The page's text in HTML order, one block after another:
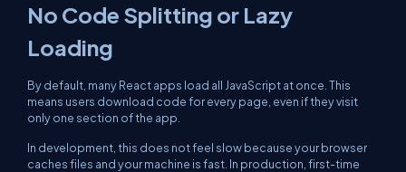
No Code Splitting or Lazy
Loading
By default, many React apps load all JavaScript at once. This
means users download code for every page, even if they visit
only one section of the app.
In development, this does not feel slow because your browser
caches files and your machine is fast. In production, first-time